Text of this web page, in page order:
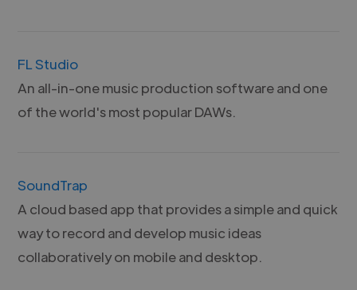
FL Studio
An all-in-one music production software and one
of the world's most popular DAWs.
SoundTrap
A cloud based app that provides a simple and quick
way to record and develop music ideas
collaboratively on mobile and desktop.